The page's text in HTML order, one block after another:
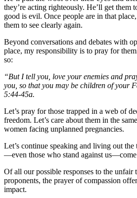
they’re acting righteously. He’ll get them
good is evil. Once people are in that
them to see clearly again.
Beyond conversations and debates with
place, my responsibility is to pray for
so:
“But I tell you, love your enemies and
you, so that you may be children of your
5:44-45a.
Let’s pray for those trapped in a web of
freedom. Let’s care about them in the
women facing unplanned pregnancies.
Let’s continue speaking and living out the
—even those who stand against
Of all our possible responses to the unfair
proponents, the prayer of compassion
impact.